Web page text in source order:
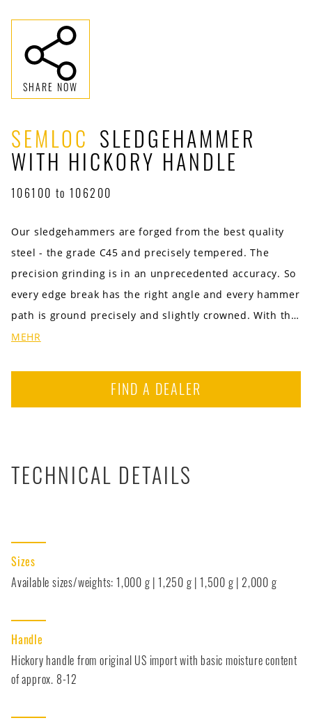
SHARE NOW
SEMLOC SLEDGEHAMMER
WITH HICKORY HANDLE
106100 to 106200
Our sledgehammers are forged from the best quality
steel - the grade C45 and precisely tempered. The
precision grinding is in an unprecedented accuracy. So
every edge break has the right angle and every hammer
path is ground precisely and slightly crowned. With the
best American hickory handle. The hammer head of the
MEHR
FIND A DEALER
TECHNICAL DETAILS
Sizes
Available sizes/weights: 1,000 g | 1,250 g | 1,500 g | 2,000 g
Handle
Hickory handle from original US import with basic moisture content
of approx. 8-12